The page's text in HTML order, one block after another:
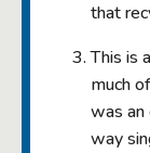
that
This is
much
was
way